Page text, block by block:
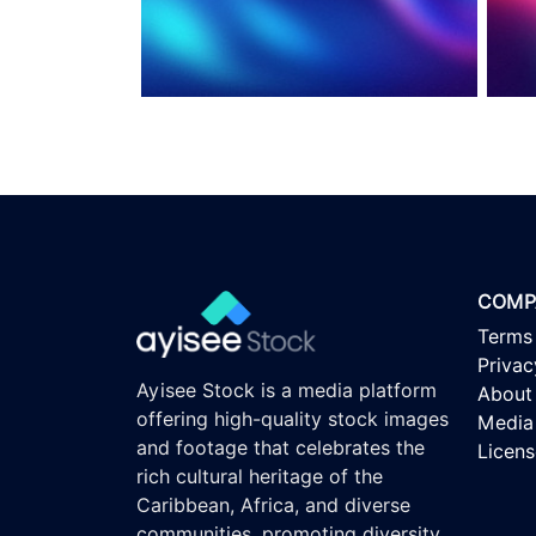
Ayisee Stock is a media platform
offering high-quality stock images
and footage that celebrates the
rich cultural heritage of the
Caribbean, Africa, and diverse
About